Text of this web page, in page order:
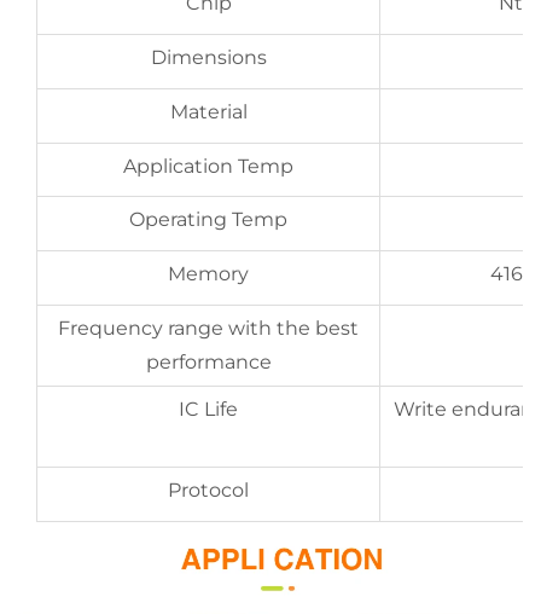
Dimensions
Material
Application Temp
Operating Temp
Memory 416
Frequency range with the best
performance
IC Life Write
Protocol